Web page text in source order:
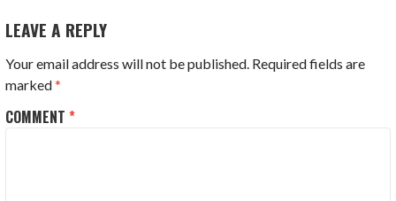
LEAVE A REPLY
Your email address will not be published. Required fields are
marked*
COMMENT*